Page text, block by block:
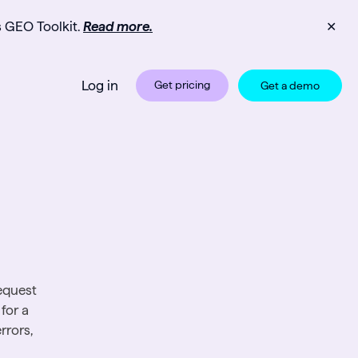
GEO Toolkit. Read more. ✕
Log in Get pricing Get a demo
a